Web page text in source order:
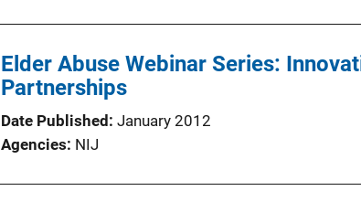
Elder Abuse Webinar Series:
Partnerships
Date Published January 2012
Agencies NIJ